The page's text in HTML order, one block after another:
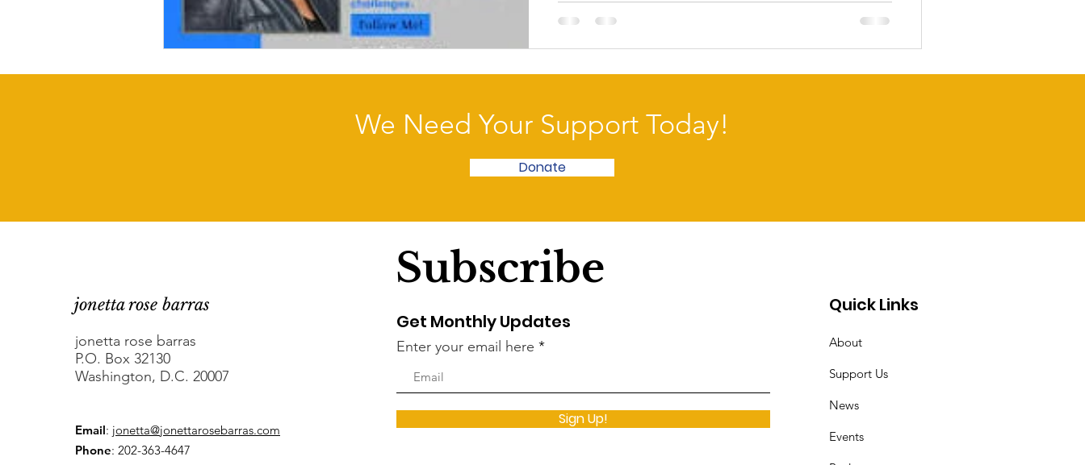
We Need Your Support Today!
Donate
jonetta rose barras
jonetta rose barras
P.O. Box 32130
Washington, D.C. 20007
Email: jonetta@jonettarosebarras.com
Phone: 202-363-4647
Subscribe
Get Monthly Updates
Enter your email here
Sign Up!
Quick Links
About
Support Us
News
Events